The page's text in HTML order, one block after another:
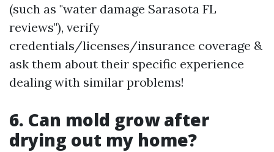
(such as "water damage Sarasota FL
reviews"), verify
credentials/licenses/insurance coverage &
ask them about their specific experience
dealing with similar problems!
6. Can mold grow after
drying out my home?